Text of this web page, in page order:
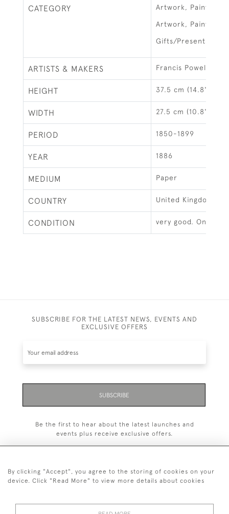
CATEGORY Artwork, Paintings
Artwork, Paintings
Gifts/Presents
ARTISTS & MAKERS Francis Powell
HEIGHT 37.5 cm (14.8")
WIDTH 27.5 cm (10.8")
PERIOD 1850-1899
YEAR 1886
MEDIUM Paper
COUNTRY United Kingdom
CONDITION very good. Only
SUBSCRIBE FOR THE LATEST NEWS, EVENTS AND
EXCLUSIVE OFFERS
SUBSCRIBE
Be the first to hear about the latest launches and
events plus receive exclusive offers.
By clicking "Accept", you agree to the storing of cookies on your
device. Click "Read More" to view more details about cookies